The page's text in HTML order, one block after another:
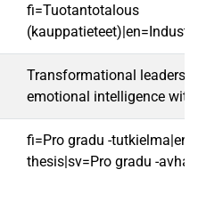
fi=Tuotantotalous
Transformational
emotional intelligence with
fi=Pro gradu -
thesis|sv=Pro gradu -